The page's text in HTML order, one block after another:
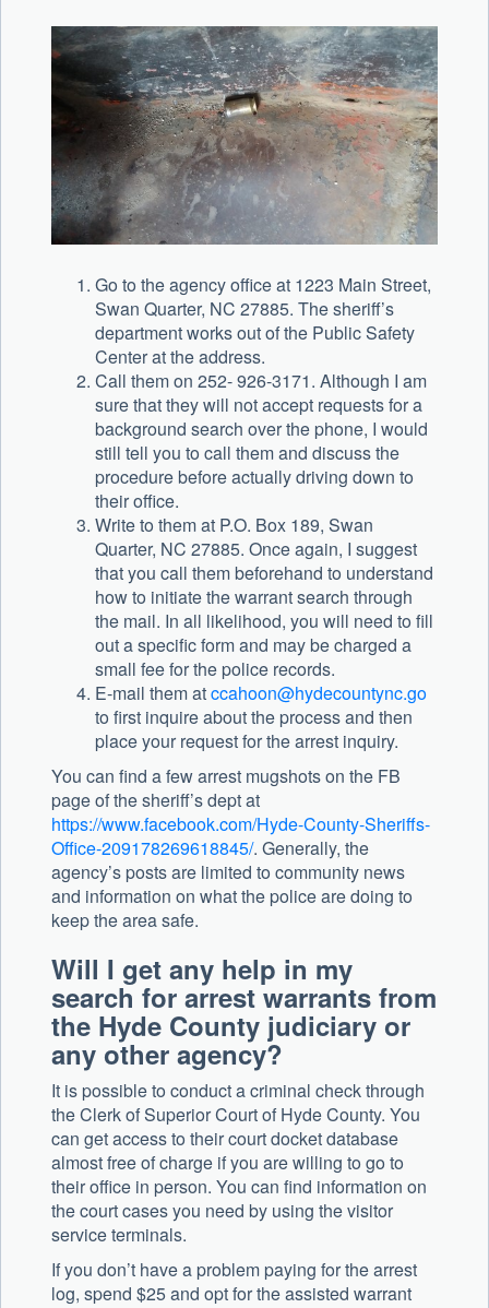
Go to the agency office at 1223 Main Street,
Swan Quarter, NC 27885. The sheriff’s
department works out of the Public Safety
Center at the address.
Call them on 252- 926-3171. Although I am
sure that they will not accept requests for a
background search over the phone, I would
still tell you to call them and discuss the
procedure before actually driving down to
their office.
Write to them at P.O. Box 189, Swan
Quarter, NC 27885. Once again, I suggest
that you call them beforehand to understand
how to initiate the warrant search through
the mail. In all likelihood, you will need to fill
out a specific form and may be charged a
small fee for the police records.
E-mail them atccahoon@hydecountync.go
to first inquire about the process and then
place your request for the arrest inquiry.
You can find a few arrest mugshots on the FB
page of the sheriff’s dept at
https://www.facebook.com/Hyde-County-Sheriffs-
Office-209178269618845/. Generally, the
agency’s posts are limited to community news
and information on what the police are doing to
keep the area safe.
Will I get any help in my
search for arrest warrants from
the Hyde County judiciary or
any other agency?
It is possible to conduct a criminal check through
the Clerk of Superior Court of Hyde County. You
can get access to their court docket database
almost free of charge if you are willing to go to
their office in person. You can find information on
the court cases you need by using the visitor
service terminals.
If you don’t have a problem paying for the arrest
log, spend $25 and opt for the assisted warrant